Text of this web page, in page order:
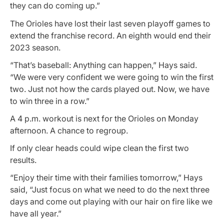
they can do coming up.”
The Orioles have lost their last seven playoff games to
extend the franchise record. An eighth would end their
2023 season.
“That’s baseball: Anything can happen,” Hays said.
“We were very confident we were going to win the first
two. Just not how the cards played out. Now, we have
to win three in a row.”
A 4 p.m. workout is next for the Orioles on Monday
afternoon. A chance to regroup.
If only clear heads could wipe clean the first two
results.
“Enjoy their time with their families tomorrow,” Hays
said, “Just focus on what we need to do the next three
days and come out playing with our hair on fire like we
have all year.”